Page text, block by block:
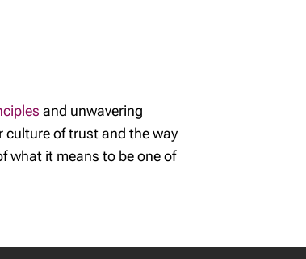
and unwavering
culture of trust and the way
what it means to be one of